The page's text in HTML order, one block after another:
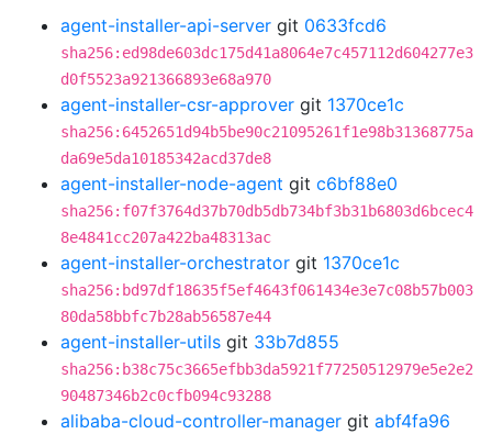
agent-installer-api-server git 0633fcd6
sha256:ed98de603dc175d41a8064e7c457112d604277e3
d0f5523a921366893e68a970
agent-installer-csr-approver git 1370ce1c
sha256:6452651d94b5be90c21095261f1e98b31368775a
da69e5da10185342acd37de8
agent-installer-node-agent git c6bf88e0
sha256:f07f3764d37b70db5db734bf3b31b6803d6bcec4
8e4841cc207a422ba48313ac
agent-installer-orchestrator git 1370ce1c
sha256:bd97df18635f5ef4643f061434e3e7c08b57b003
80da58bbfc7b28ab56587e44
agent-installer-utils git 33b7d855
sha256:b38c75c3665efbb3da5921f77250512979e5e2e2
90487346b2c0cfb094c93288
alibaba-cloud-controller-manager git abf4fa96